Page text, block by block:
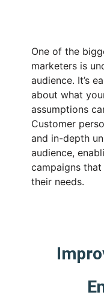
One of the
marketers is
audience. It’s
about what
assumptions
Customer
and in-depth
audience,
campaigns
their needs.